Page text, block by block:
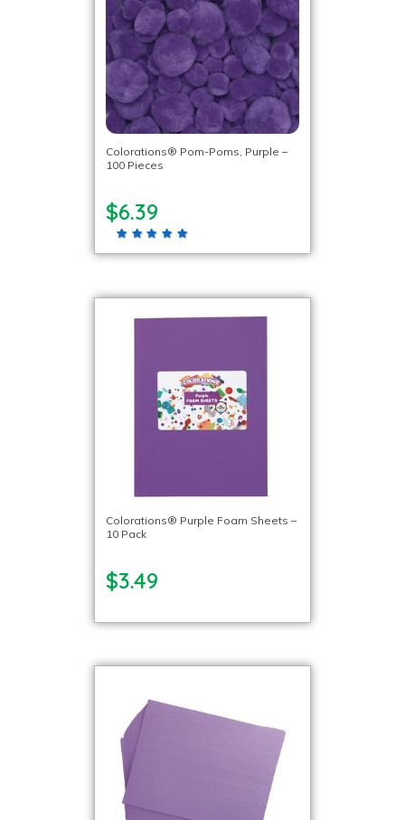
Colorations® Pom-Poms, Purple –
100 Pieces
$6.39
Colorations® Purple Foam Sheets –
10 Pack
$3.49